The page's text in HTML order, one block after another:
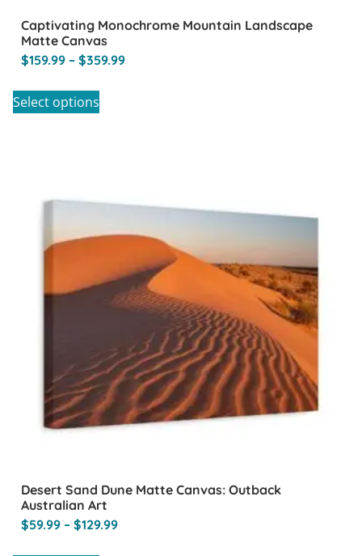
Captivating Monochrome Mountain Landscape
Matte Canvas
$159.99 – $359.99
Select options
Desert Sand Dune Matte Canvas: Outback
Australian Art
$59.99 – $129.99